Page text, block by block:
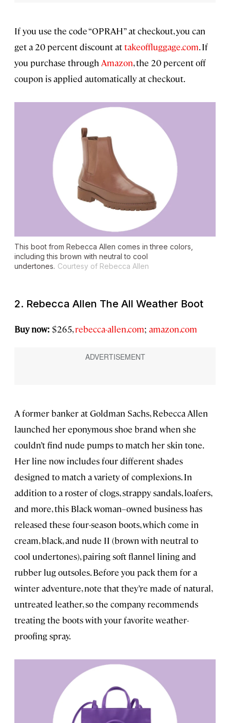
If you use the code “OPRAH” at checkout, you can
get a 20 percent discount attakeoffluggage.com. If
you purchase through Amazon, the 20 percent off
coupon is applied automatically at checkout.
This boot from Rebecca Allen comes in three colors,
including this brown with neutral to cool
undertones. Courtesy of Rebecca Allen
2. Rebecca Allen The All Weather Boot
Buy now: $265,rebecca-allen.com; amazon.com
A former banker at Goldman Sachs, Rebecca Allen
launched her eponymous shoe brand when she
couldn’t find nude pumps to match her skin tone.
Her line now includes four different shades
designed to match a variety of complexions. In
addition to a roster of clogs, strappy sandals, loafers,
and more, this Black woman–owned business has
released these four-season boots, which come in
cream, black, and nude II (brown with neutral to
cool undertones), pairing soft flannel lining and
rubber lug outsoles. Before you pack them for a
winter adventure, note that they’re made of natural,
untreated leather, so the company recommends
treating the boots with your favorite weather-
proofing spray.